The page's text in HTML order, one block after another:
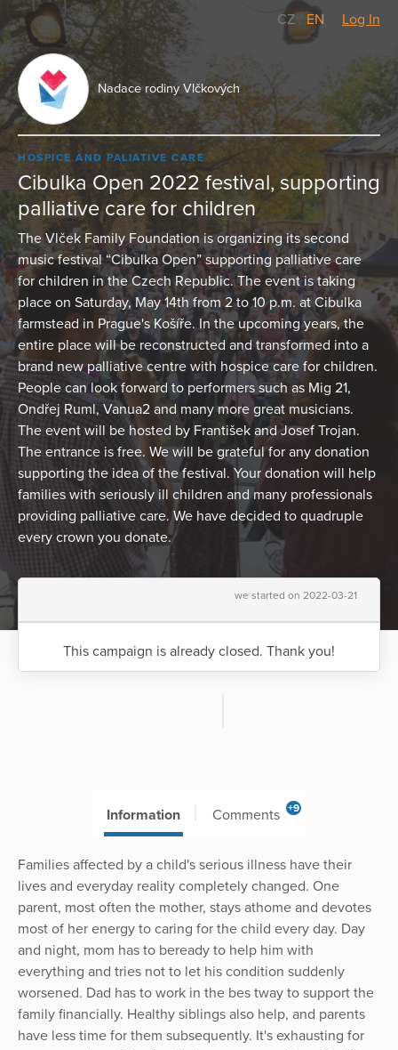
CZ/ EN Log In
Nadace rodiny Vlčkových
HOSPICE AND PALIATIVE CARE
Cibulka Open 2022 festival, supporting
palliative care for children
The Vlček Family Foundation is organizing its second
music festival “Cibulka Open” supporting palliative care
for children in the Czech Republic. The event is taking
place on Saturday, May 14th from 2 to 10 p.m. at Cibulka
farmstead in Prague's Košíře. In the upcoming years, the
entire place will be reconstructed and transformed into a
brand new palliative centre with hospice care for children.
People can look forward to performers such as Mig 21,
Ondřej Ruml, Vanua2 and many more great musicians.
The event will be hosted by František and Josef Trojan.
The entrance is free. We will be grateful for any donation
supporting the idea of the festival. Your donation will help
families with seriously ill children and many professionals
providing palliative care. We have decided to quadruple
every crown you donate.
we started on 2022-03-21
This campaign is already closed. Thank you!
Information Comments +9
Families affected by a child's serious illness have their
lives and everyday reality completely changed. One
parent, most often the mother, stays athome and devotes
most of her energy to caring for the child every day. Day
and night, mom has to beready to help him with
everything and tries not to let his condition suddenly
worsened. Dad has to work in the bes tway to support the
family financially. Healthy siblings also help, and parents
have less time for them subsequently. It's exhausting for